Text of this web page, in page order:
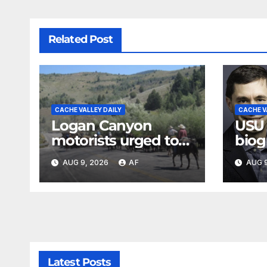
Related Post
CACHE VALLEY DAILY
Logan Canyon
motorists urged to
slow down during
annual cattle drive
AUG 9, 2026 AF
CACHE
AUG
Latest Posts